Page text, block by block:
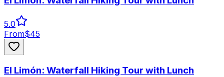
5.0
From$45
El Limón: Waterfall Hiking Tour with Lunch